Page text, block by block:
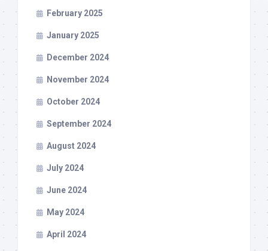
February 2025
January 2025
December 2024
November 2024
October 2024
September 2024
August 2024
July 2024
June 2024
May 2024
April 2024